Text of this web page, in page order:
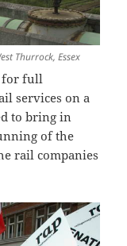
Thurrock, Essex
for full
services on a
to bring in
of the
rail companies